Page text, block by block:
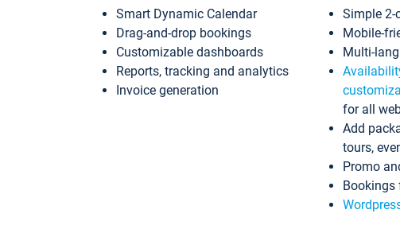
Smart Dynamic Calendar
Drag-and-drop bookings
Customizable dashboards
Reports, tracking and analytics
Invoice generation
Simple 2-
Mobile-
Multi-
for all
Add
tours,
Promo
Bookings